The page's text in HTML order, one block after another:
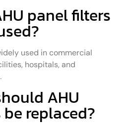
panel filters
used in commercial
hospitals, and
AHU
replaced?